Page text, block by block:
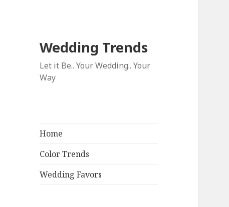
Wedding Trends
Let it Be.. Your Wedding.. Your
Way
Home
Color Trends
Wedding Favors